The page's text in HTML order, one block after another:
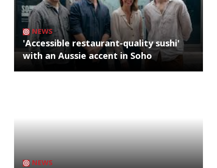
NEWS
'Accessible restaurant-quality sushi'
with an Aussie accent in Soho
NEWS